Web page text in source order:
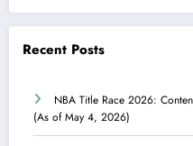
Recent Posts
NBA Title Race 2026:
(As of May 4, 2026)